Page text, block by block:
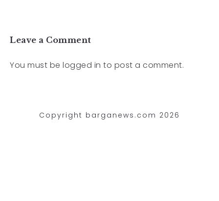
Leave a Comment
You must be logged in to post a comment.
Copyright barganews.com 2026